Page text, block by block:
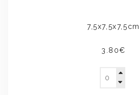
7,5x7,5x7,5cm
3.80€